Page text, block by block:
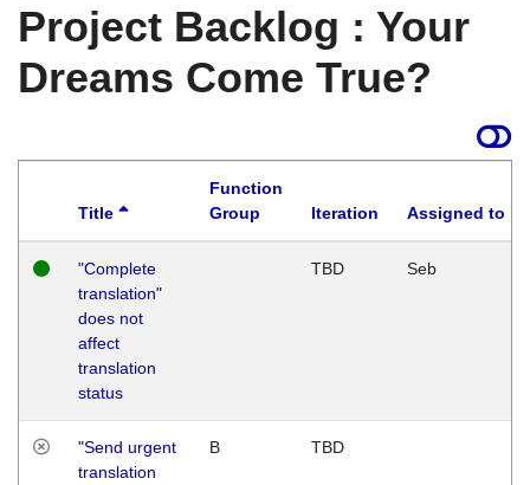
Project Backlog : Your
Dreams Come True?
Title
Function
Group
Iteration Assigned to
"Complete
translation"
does not
affect
translation
status
TBD Seb
"Send urgent
translation
B TBD